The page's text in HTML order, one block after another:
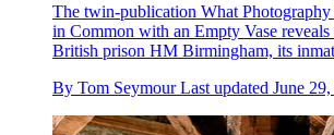
The twin-publication What
in Common with an Empty Vase
British prison HM Birmingham, its
By Tom Seymour Last updated June